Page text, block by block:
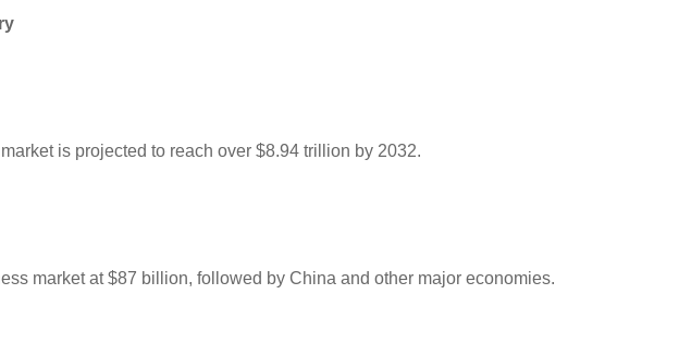
is projected to reach over $8.94 trillion by 2032.
market at $87 billion, followed by China and other major economies.